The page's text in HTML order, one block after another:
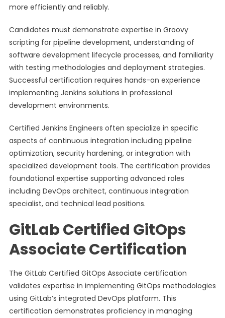
more efficiently and reliably.
Candidates must demonstrate expertise in Groovy
scripting for pipeline development, understanding of
software development lifecycle processes, and familiarity
with testing methodologies and deployment strategies.
Successful certification requires hands-on experience
implementing Jenkins solutions in professional
development environments.
Certified Jenkins Engineers often specialize in specific
aspects of continuous integration including pipeline
optimization, security hardening, or integration with
specialized development tools. The certification provides
foundational expertise supporting advanced roles
including DevOps architect, continuous integration
specialist, and technical lead positions.
GitLab Certified GitOps
Associate Certification
The GitLab Certified GitOps Associate certification
validates expertise in implementing GitOps methodologies
using GitLab’s integrated DevOps platform. This
certification demonstrates proficiency in managing